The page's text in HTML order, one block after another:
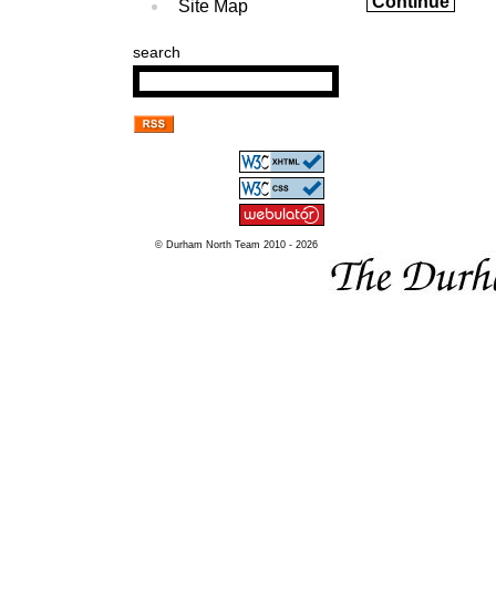
Site Map
search
© Durham North Team 2010 - 2026